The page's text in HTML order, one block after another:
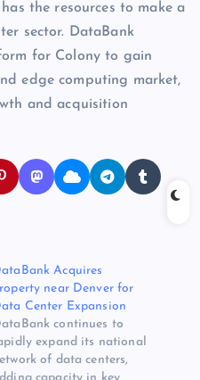
the resources to make a
sector. DataBank
for Colony to gain
edge computing market,
and acquisition
Acquires
near Denver for
Center Expansion
continues to
expand its national
of data centers,